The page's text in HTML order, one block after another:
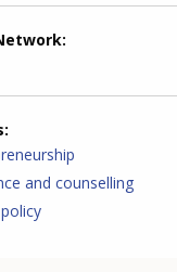
and counselling